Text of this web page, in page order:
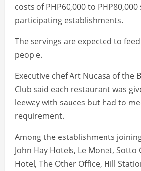
costs of PHP60,000 to
participating establishments.
The servings are expected to
people.
Executive chef Art Nucasa of the
Club said each restaurant was
leeway with sauces but had to
requirement.
Among the establishments
John Hay Hotels, Le Monet, Sotto
Hotel, The Other Office, Hill